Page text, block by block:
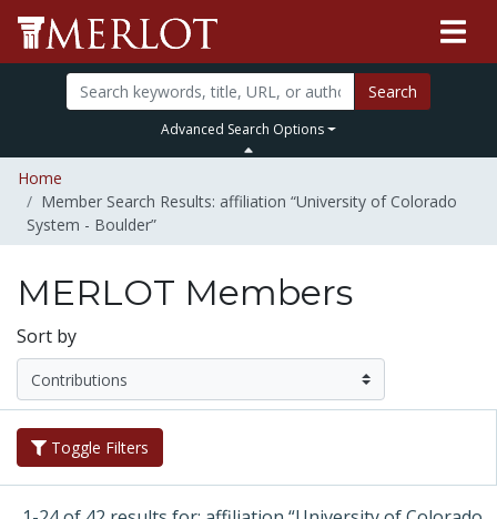
Search
Advanced Search Options
Home
Member Search Results: affiliation “University of Colorado
System - Boulder”
MERLOT Members
Sort by
Toggle Filters